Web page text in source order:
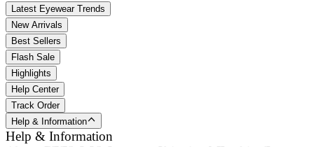
Latest Eyewear Trends
New Arrivals
Best Sellers
Flash Sale
Highlights
Help Center
Track Order
Help & Information
Help & Information